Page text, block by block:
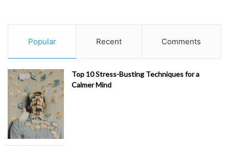
Popular Recent Comments
Top 10 Stress-Busting Techniques for a
Calmer Mind